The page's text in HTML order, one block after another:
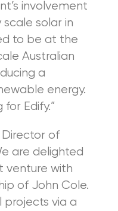
involvement
solar in
to be at the
Australian
a
energy.
for Edify.”
Director of
are delighted
venture with
of John Cole.
projects via a